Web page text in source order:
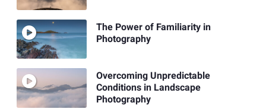
The Power of Familiarity in
Photography
Overcoming Unpredictable
Conditions in Landscape
Photography